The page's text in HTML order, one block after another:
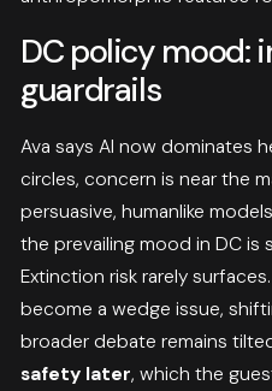
DC policy mood:
guardrails
Ava says AI now dominates
circles, concern is near the
persuasive, humanlike
the prevailing mood in DC is
Extinction risk rarely
become a wedge issue,
broader debate remains
safety later, which the